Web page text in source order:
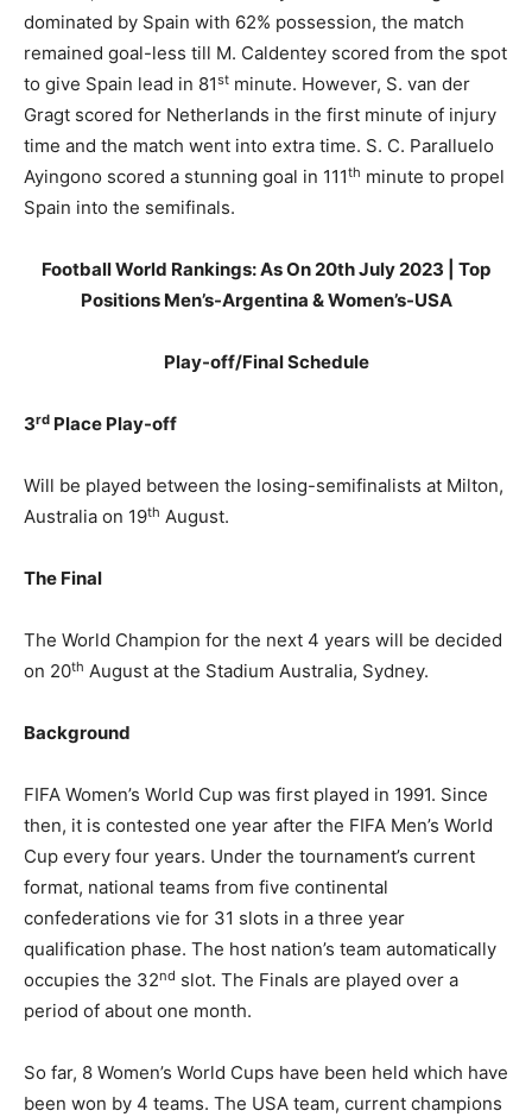
dominated by Spain with 62% possession, the match
remained goal-less till M. Caldentey scored from the spot
to give Spain lead in 81st minute. However, S. van der
Gragt scored for Netherlands in the first minute of injury
time and the match went into extra time. S. C. Paralluelo
Ayingono scored a stunning goal in 111th minute to propel
Spain into the semifinals.
Football World Rankings: As On 20th July 2023 | Top
Positions Men’s-Argentina & Women’s-USA
Play-off/Final Schedule
3rd Place Play-off
Will be played between the losing-semifinalists at Milton,
Australia on 19th August.
The Final
The World Champion for the next 4 years will be decided
on 20th August at the Stadium Australia, Sydney.
Background
FIFA Women’s World Cup was first played in 1991. Since
then, it is contested one year after the FIFA Men’s World
Cup every four years. Under the tournament’s current
format, national teams from five continental
confederations vie for 31 slots in a three year
qualification phase. The host nation’s team automatically
occupies the 32nd slot. The Finals are played over a
period of about one month.
So far, 8 Women’s World Cups have been held which have
been won by 4 teams. The USA team, current champions